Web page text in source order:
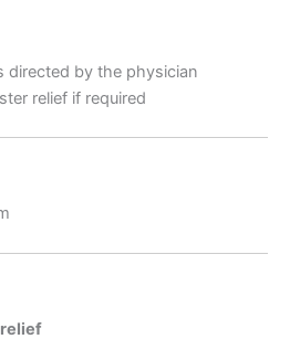
directed by the physician
relief if required